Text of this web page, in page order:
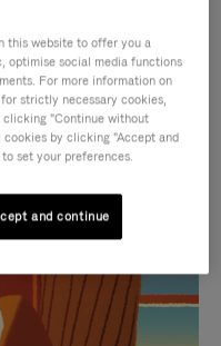
companion
this website to offer you a
optimise social media functions
For more information on
strictly necessary cookies,
"Continue without
by clicking "Accept and
set your preferences.
and continue